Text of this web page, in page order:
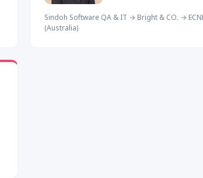
Sindoh Software QA & IT → Bright & CO. →
(Australia)